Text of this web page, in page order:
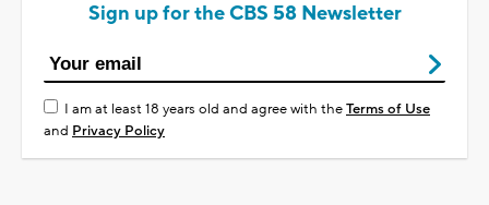
Sign up for the CBS 58 Newsletter
I am at least 18 years old and agree with theTerms of Use
and Privacy Policy